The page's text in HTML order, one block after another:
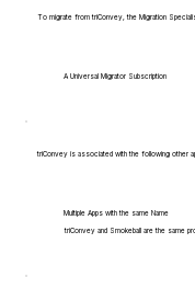
To migrate from triConvey, the Migration
A Universal Migrator Subscription
triConvey is associated with the following other
Multiple Apps with the same Name
triConvey and Smokeball are the same